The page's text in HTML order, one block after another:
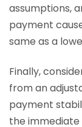
assumptions,
payment
same as a
Finally,
from an
payment
the immediate